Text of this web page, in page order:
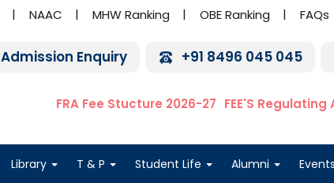
NAAC MHW Ranking OBE Ranking FAQs
Admission Enquiry +91 8496 045 045
FRA Fee Stucture 2026-27 FEE'S
Library T & P Student Life Alumni